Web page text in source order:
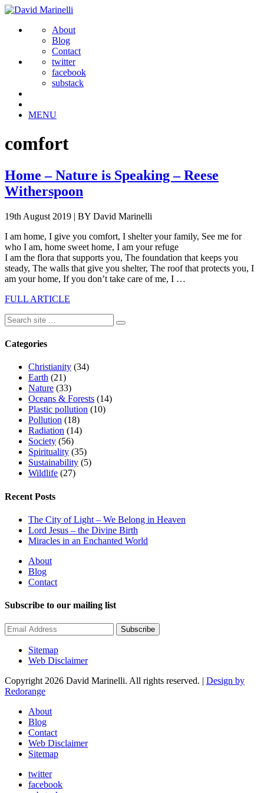
About
Blog
Contact
twitter
facebook
substack
MENU
comfort
Home – Nature is Speaking – Reese
Witherspoon
19th August 2019 | BY David Marinelli
I am home, I give you comfort, I shelter your family, See me for
who I am, home sweet home, I am your refuge
I am the flora that supports you, The foundation that keeps you
steady, The walls that give you shelter, The roof that protects you, I
am your home, If you don’t take care of me, I …
FULL ARTICLE
Categories
Christianity (34)
Earth (21)
Nature (33)
Oceans & Forests (14)
Plastic pollution (10)
Pollution (18)
Radiation (14)
Society (56)
Spirituality (35)
Sustainability (5)
Wildlife (27)
Recent Posts
The City of Light – We Belong in Heaven
Lord Jesus – the Divine Birth
Miracles in an Enchanted World
About
Blog
Contact
Subscribe to our mailing list
Subscribe
Sitemap
Web Disclaimer
Copyright 2026 David Marinelli. All rights reserved. | Design by
Redorange
About
Blog
Contact
Web Disclaimer
Sitemap
twitter
facebook